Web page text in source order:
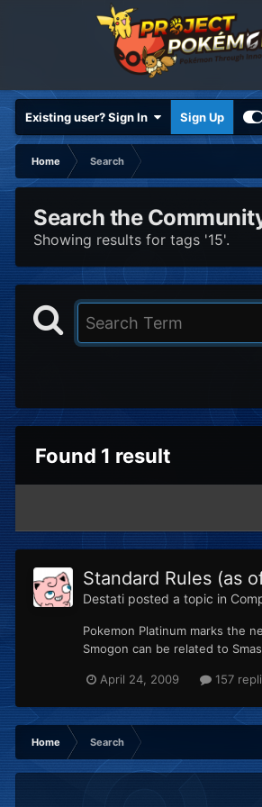
Existing user? Sign In Sign Up
Home
Search
Search the
Showing results for tags '15'.
Found 1 result
Standard Rules (as
Destati posted a topic in
Pokemon Platinum marks the
Smogon can be related to
April 24, 2009 157
Home Search